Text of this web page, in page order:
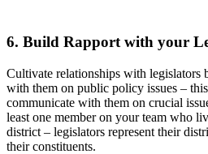
6. Build Rapport with your
Cultivate relationships with legislators
with them on public policy issues –
communicate with them on crucial
least one member on your team who
district – legislators represent their
their constituents.